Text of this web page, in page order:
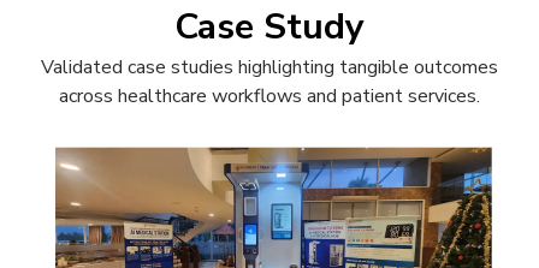
Case Study
Validated case studies highlighting tangible outcomes
across healthcare workflows and patient services.